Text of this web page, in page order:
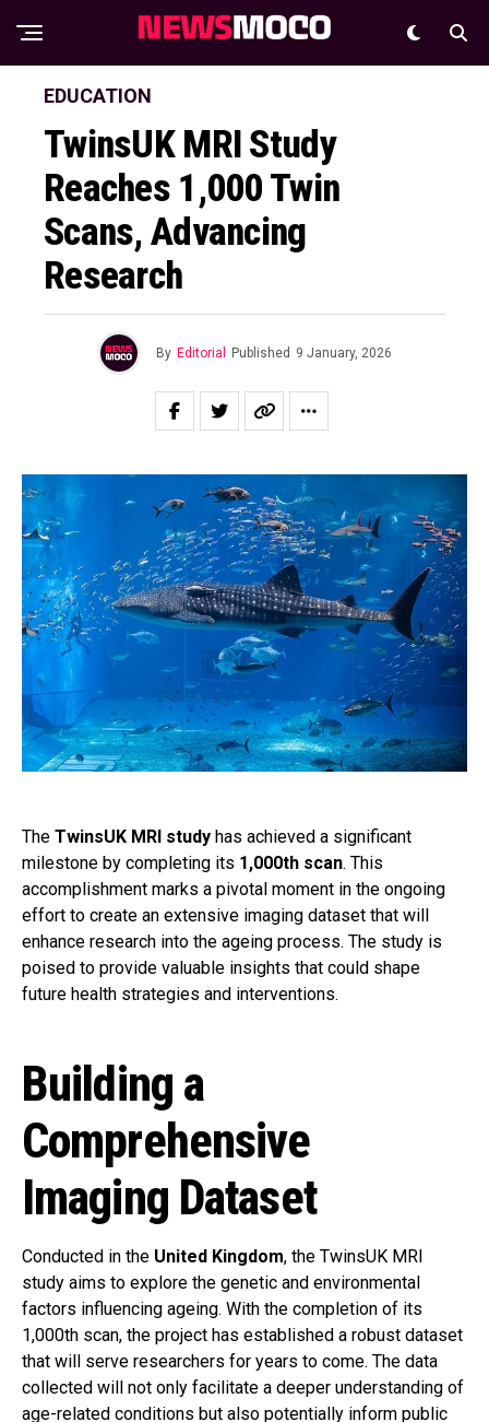
EDUCATION
TwinsUK MRI Study
Reaches 1,000 Twin
Scans, Advancing
Research
By Editorial Published 9 January, 2026
The TwinsUK MRI study has achieved a significant
milestone by completing its 1,000th scan. This
accomplishment marks a pivotal moment in the ongoing
effort to create an extensive imaging dataset that will
enhance research into the ageing process. The study is
poised to provide valuable insights that could shape
future health strategies and interventions.
Building a
Comprehensive
Imaging Dataset
Conducted in the United Kingdom, the TwinsUK MRI
study aims to explore the genetic and environmental
factors influencing ageing. With the completion of its
1,000th scan, the project has established a robust dataset
that will serve researchers for years to come. The data
collected will not only facilitate a deeper understanding of
age-related conditions but also potentially inform public